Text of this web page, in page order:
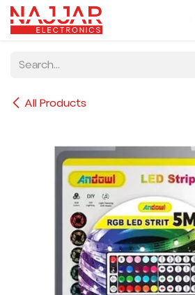
Skip to Content
All Products